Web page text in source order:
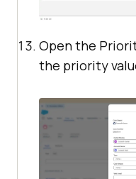
Open the
the priority